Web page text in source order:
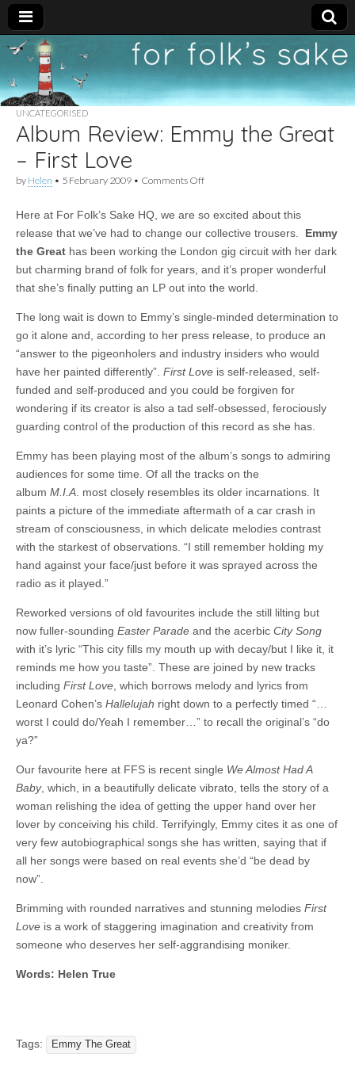
For
Folk's
Sake
New folk music
recommendations
UNCATEGORISED
Album Review: Emmy the Great
– First Love
by Helen • 5 February 2009 • Comments Offon
Emmy
the
–
First
Here at For Folk’s Sake HQ, we are so excited about this
release that we’ve had to change our collective trousers. Emmy
the Great has been working the London gig circuit with her dark
but charming brand of folk for years, and it’s proper wonderful
that she’s finally putting an LP out into the world.
The long wait is down to Emmy’s single-minded determination to
go it alone and, according to her press release, to produce an
“answer to the pigeonholers and industry insiders who would
have her painted differently”. First Love is self-released, self-
funded and self-produced and you could be forgiven for
wondering if its creator is also a tad self-obsessed, ferociously
guarding control of the production of this record as she has.
Emmy has been playing most of the album’s songs to admiring
audiences for some time. Of all the tracks on the
album M.I.A . most closely resembles its older incarnations. It
paints a picture of the immediate aftermath of a car crash in
stream of consciousness, in which delicate melodies contrast
with the starkest of observations. “I still remember holding my
hand against your face/just before it was sprayed across the
radio as it played.”
Reworked versions of old favourites include the still lilting but
now fuller-sounding Easter Parade and the acerbic City Song
with it’s lyric “This city fills my mouth up with decay/but I like it, it
reminds me how you taste”. These are joined by new tracks
including First Love , which borrows melody and lyrics from
Leonard Cohen’s Hallelujah right down to a perfectly timed “…
worst I could do/Yeah I remember…” to recall the original’s “do
ya?”
Our favourite here at FFS is recent single We Almost Had A
Baby, which, in a beautifully delicate vibrato, tells the story of a
woman relishing the idea of getting the upper hand over her
lover by conceiving his child. Terrifyingly, Emmy cites it as one of
very few autobiographical songs she has written, saying that if
all her songs were based on real events she’d “be dead by
now”.
Brimming with rounded narratives and stunning melodies First
Love is a work of staggering imagination and creativity from
someone who deserves her self-aggrandising moniker.
Words: Helen True
Tags: Emmy The Great